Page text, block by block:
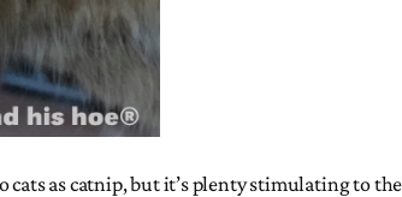
as catnip, but it’s plenty stimulating to